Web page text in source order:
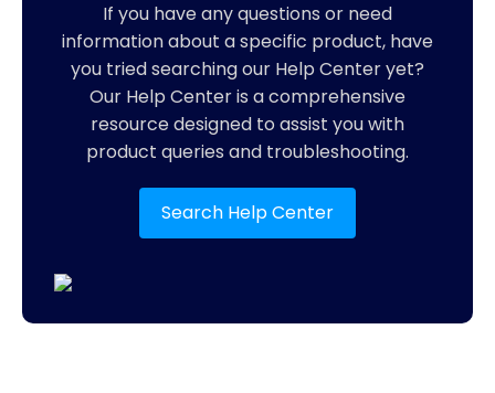
If you have any questions or need
information about a specific product, have
you tried searching our Help Center yet?
Our Help Center is a comprehensive
resource designed to assist you with
product queries and troubleshooting.
Search Help Center